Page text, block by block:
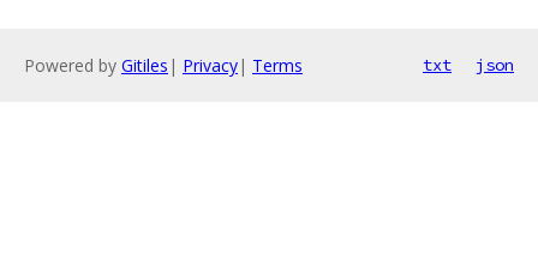
Powered by Gitiles | Privacy| Terms txt json